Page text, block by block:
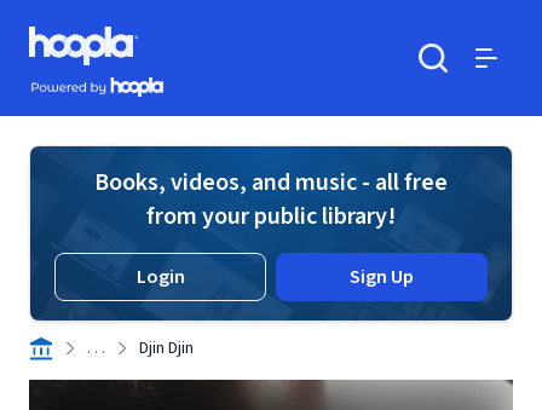
Skip to main content
Hoopla logo
Powered by Hoopla
Books, videos, and music - all free
from your public library!
Login Sign Up
. . . Djin Djin